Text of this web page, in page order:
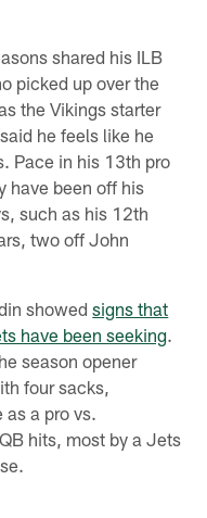
shared his ILB
picked up over the
the Vikings starter
he feels like he
Pace in his 13th pro
have been off his
such as his 12th
two off John
showedsigns that
have been seeking.
season opener
four sacks,
a pro vs.
hits, most by a Jets